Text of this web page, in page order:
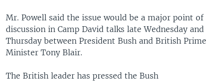
Mr. Powell said the issue would be a major point of
discussion in Camp David talks late Wednesday and
Thursday between President Bush and British Prime
Minister Tony Blair.
The British leader has pressed the Bush